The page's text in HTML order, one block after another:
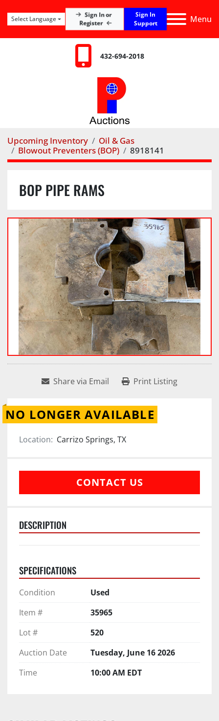
Menu
Sign In or
Register
Sign In
Support
Select Language
432-694-2018
Upcoming Inventory
Oil & Gas
Blowout Preventers (BOP)
8918141
BOP PIPE RAMS
Share via Email Print Listing
NO LONGER AVAILABLE
Location: Carrizo Springs, TX
CONTACT US
DESCRIPTION
SPECIFICATIONS
Condition
Used
Item #
35965
Lot #
520
Auction Date
Tuesday, June 16 2026
Time
10:00 AM EDT